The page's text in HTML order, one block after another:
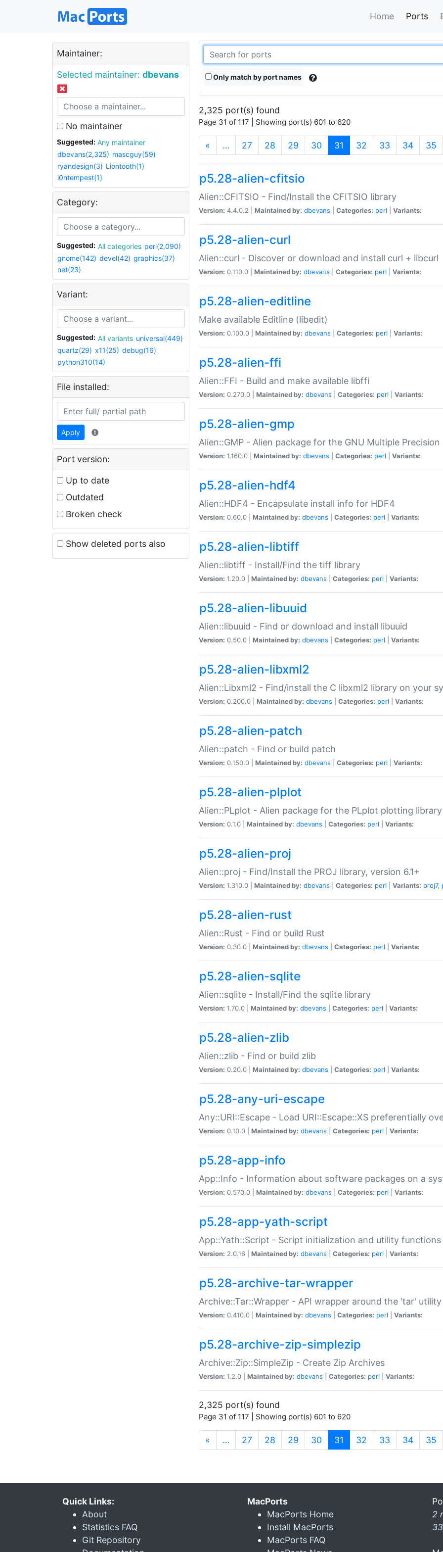
Home Ports
Maintainer:
Selected maintainer: dbevans
No maintainer
Suggested:
Any maintainer
dbevans(2,325) mascguy(59)
ryandesign(3) Liontooth(1)
i0ntempest(1)
Category:
Suggested: All categories perl(2,090)
gnome(142) devel(42) graphics(37)
net(23)
Variant:
Suggested: All variants universal(449)
quartz(29) x11(25) debug(16)
python310(14)
File installed:
Apply
Port version:
Up to date
Outdated
Broken check
Show deleted ports also
Only match by port names
2,325 port(s) found
Page 31 of 117 | Showing port(s) 601 to 620
« … 27 28 29 30 31 (current)
32 33 34 35
p5.28-alien-cfitsio
Alien::CFITSIO - Find/Install the CFITSIO library
Version: 4.4.0.2 | Maintained by: dbevans Categories: perl Variants:
p5.28-alien-curl
Alien::curl - Discover or download and install curl + libcurl
Version: 0.110.0 | Maintained by: dbevans Categories: perl Variants:
p5.28-alien-editline
Make available Editline (libedit)
Version: 0.100.0 | Maintained by: dbevans Categories: perl Variants:
p5.28-alien-ffi
Alien::FFI - Build and make available libffi
Version: 0.270.0 | Maintained by: dbevans Categories: perl Variants:
p5.28-alien-gmp
Alien::GMP - Alien package for the GNU Multiple Precision
Version: 1.160.0 | Maintained by: dbevans Categories: perl Variants:
p5.28-alien-hdf4
Alien::HDF4 - Encapsulate install info for HDF4
Version: 0.60.0 | Maintained by: dbevans Categories: perl Variants:
p5.28-alien-libtiff
Alien::libtiff - Install/Find the tiff library
Version: 1.20.0 | Maintained by: dbevans Categories: perl Variants:
p5.28-alien-libuuid
Alien::libuuid - Find or download and install libuuid
Version: 0.50.0 | Maintained by: dbevans Categories: perl Variants:
p5.28-alien-libxml2
Alien::Libxml2 - Find/install the C libxml2 library on your
Version: 0.200.0 | Maintained by: dbevans Categories: perl Variants:
p5.28-alien-patch
Alien::patch - Find or build patch
Version: 0.150.0 | Maintained by: dbevans Categories: perl Variants:
p5.28-alien-plplot
Alien::PLplot - Alien package for the PLplot plotting library
Version: 0.1.0 | Maintained by: dbevans Categories: perl Variants:
p5.28-alien-proj
Alien::proj - Find/Install the PROJ library, version 6.1+
Version: 1.310.0 | Maintained by: dbevans Categories: perl Variants: proj7,
p5.28-alien-rust
Alien::Rust - Find or build Rust
Version: 0.30.0 | Maintained by: dbevans Categories: perl Variants:
p5.28-alien-sqlite
Alien::sqlite - Install/Find the sqlite library
Version: 1.70.0 | Maintained by: dbevans Categories: perl Variants:
p5.28-alien-zlib
Alien::zlib - Find or build zlib
Version: 0.20.0 | Maintained by: dbevans Categories: perl Variants:
p5.28-any-uri-escape
Any::URI::Escape - Load URI::Escape::XS preferentially
Version: 0.10.0 | Maintained by: dbevans Categories: perl Variants:
p5.28-app-info
App::Info - Information about software packages on a
Version: 0.570.0 | Maintained by: dbevans Categories: perl Variants:
p5.28-app-yath-script
App::Yath::Script - Script initialization and utility
Version: 2.0.16 | Maintained by: dbevans Categories: perl Variants:
p5.28-archive-tar-wrapper
Archive::Tar::Wrapper - API wrapper around the 'tar' utility
Version: 0.410.0 | Maintained by: dbevans Categories: perl Variants:
p5.28-archive-zip-simplezip
Archive::Zip::SimpleZip - Create Zip Archives
Version: 1.2.0 | Maintained by: dbevans Categories: perl Variants:
2,325 port(s) found
Page 31 of 117 | Showing port(s) 601 to 620
« … 27 28 29 30 31 (current)
32 33 34 35
Quick Links:
About
Statistics FAQ
Git Repository
MacPorts
MacPorts Home
Install MacPorts
MacPorts FAQ
2